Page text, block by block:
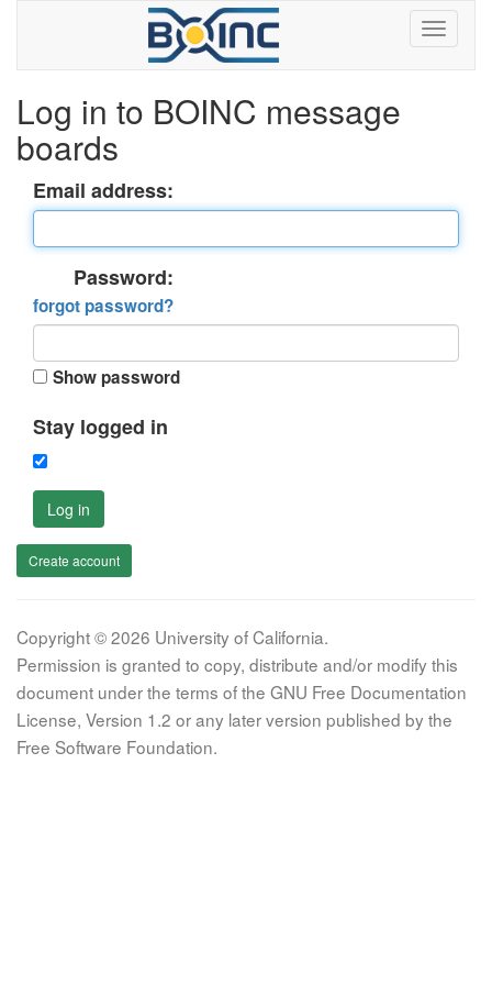
Log in to BOINC message
boards
Email address:
Password:
forgot password?
Show password
Stay logged in
Log in
Create account
Copyright © 2026 University of California.
Permission is granted to copy, distribute and/or modify this
document under the terms of the GNU Free Documentation
License, Version 1.2 or any later version published by the
Free Software Foundation.